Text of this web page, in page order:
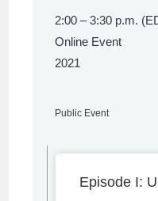
2:00 – 3:30 p.m.
Online Event
2021
Public Event
Episode I: